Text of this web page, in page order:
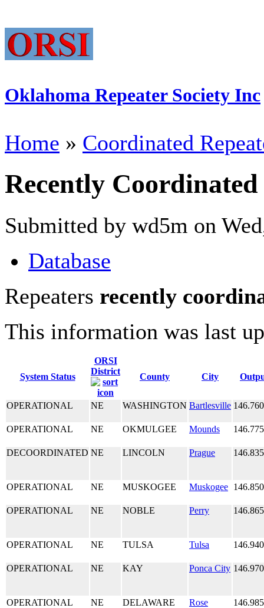
Oklahoma Repeater Society Inc
Home » Coordinated
Recently Coordinated
Submitted by wd5m on
Database
Repeaters recently
This information was last
System Status
ORSI
District
County City
OPERATIONAL NE WASHINGTON Bartlesville
OPERATIONAL NE OKMULGEE Mounds
DECOORDINATED NE LINCOLN Prague
OPERATIONAL NE MUSKOGEE Muskogee
OPERATIONAL NE NOBLE Perry
OPERATIONAL NE TULSA Tulsa
OPERATIONAL NE KAY Ponca City
OPERATIONAL NE DELAWARE Rose